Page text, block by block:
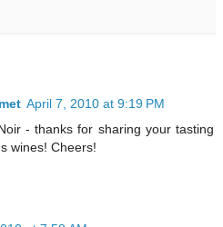
April 7, 2010 at 9:19 PM
- thanks for sharing your tasting
wines! Cheers!